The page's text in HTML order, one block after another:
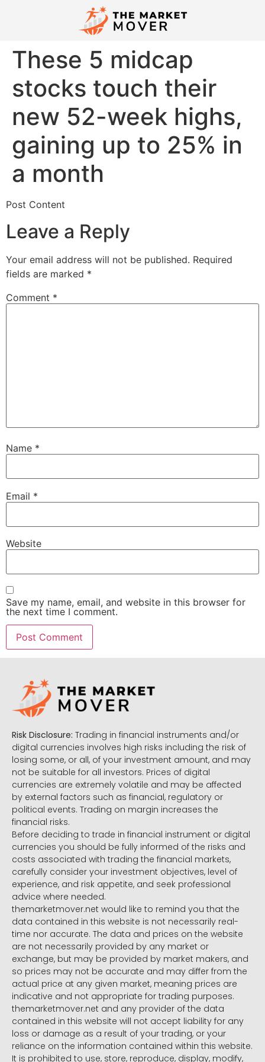
These 5 midcap
stocks touch their
new 52-week highs,
gaining up to 25% in
a month
Post Content
Leave a Reply
Your email address will not be published. Required
fields are marked *
Comment *
Name *
Email *
Website
Save my name, email, and website in this browser for
the next time I comment.
Risk Disclosure: Trading in financial instruments and/or
digital currencies involves high risks including the risk of
losing some, or all, of your investment amount, and may
not be suitable for all investors. Prices of digital
currencies are extremely volatile and may be affected
by external factors such as financial, regulatory or
political events. Trading on margin increases the
financial risks.
Before deciding to trade in financial instrument or digital
currencies you should be fully informed of the risks and
costs associated with trading the financial markets,
carefully consider your investment objectives, level of
experience, and risk appetite, and seek professional
advice where needed.
themarketmover.net would like to remind you that the
data contained in this website is not necessarily real-
time nor accurate. The data and prices on the website
are not necessarily provided by any market or
exchange, but may be provided by market makers, and
so prices may not be accurate and may differ from the
actual price at any given market, meaning prices are
indicative and not appropriate for trading purposes.
themarketmover.net and any provider of the data
contained in this website will not accept liability for any
loss or damage as a result of your trading, or your
reliance on the information contained within this website.
It is prohibited to use, store, reproduce, display, modify,